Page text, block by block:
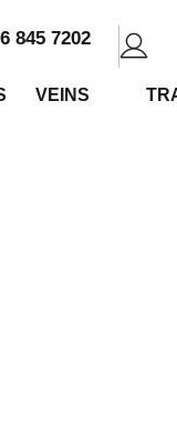
845 7202
VEINS